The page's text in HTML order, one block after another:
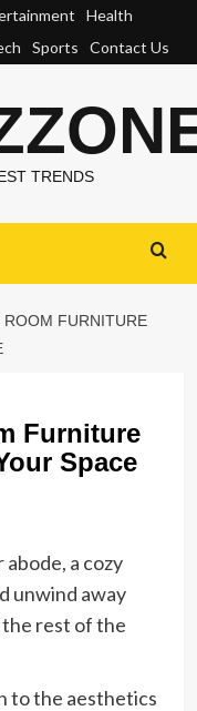
Health
Sports Contact Us
TRENDS
FURNITURE
Furniture
Space
a cozy
unwind away
rest of the
to the aesthetics